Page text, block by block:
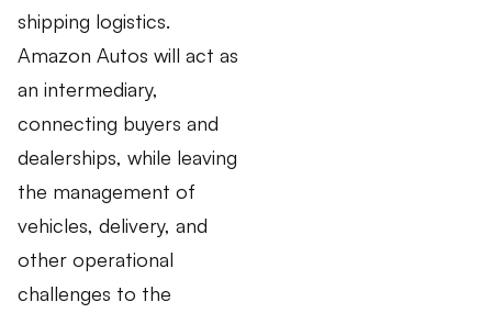
shipping logistics.
Amazon Autos will act as
an intermediary,
connecting buyers and
dealerships, while leaving
the management of
vehicles, delivery, and
other operational
challenges to the